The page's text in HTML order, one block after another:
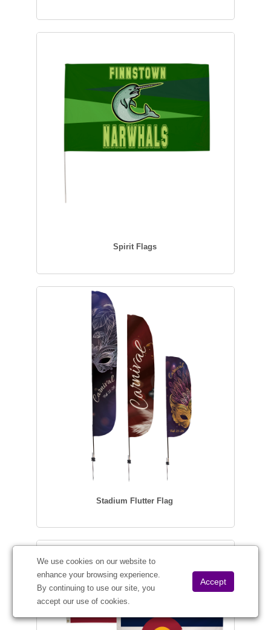
We use cookies on our website to
enhance your browsing experience.
By continuing to use our site, you
accept our use of cookies.
Spirit Flags
Stadium Flutter Flag